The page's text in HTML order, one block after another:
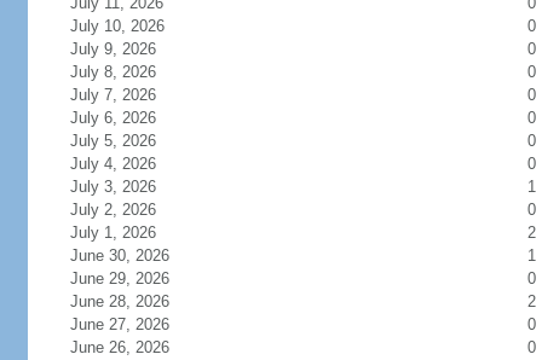
July 10, 2026
0
July 9, 2026
0
July 8, 2026
0
July 7, 2026
0
July 6, 2026
0
July 5, 2026
0
July 4, 2026
0
July 3, 2026
1
July 2, 2026
0
July 1, 2026
2
June 30, 2026
1
June 29, 2026
0
June 28, 2026
2
June 27, 2026
0
June 26, 2026
0